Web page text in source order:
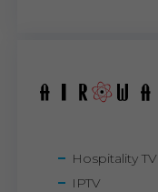
Hospitality
IPTV